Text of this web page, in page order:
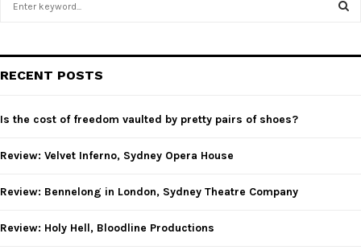
h
o
:
RECENT POSTS
Is the cost of freedom vaulted by pretty pairs of shoes?
Review: Velvet Inferno, Sydney Opera House
Review: Bennelong in London, Sydney Theatre Company
Review: Holy Hell, Bloodline Productions